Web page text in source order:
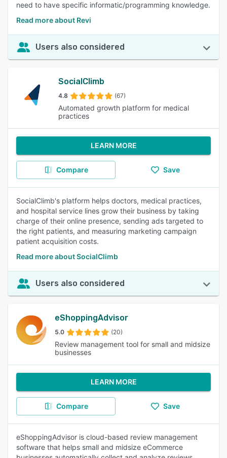
need to have specific informatic/programming knowledge.
Read more about Revi
Users also considered
SocialClimb
4.8 (67)
Automated growth platform for medical
practices
LEARN MORE
Compare Save
SocialClimb's platform helps doctors, medical practices,
and hospital service lines grow their business by taking
charge of their online presence, sending ads targeted to
the right patients, and measuring marketing campaign
patient acquisition costs.
Read more about SocialClimb
Users also considered
eShoppingAdvisor
5.0 (20)
Review management tool for small and midsize
businesses
LEARN MORE
Compare Save
eShoppingAdvisor is cloud-based review management
software that helps small and midsize eCommerce